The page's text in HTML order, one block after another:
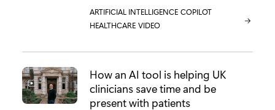
CATEGORY:
ARTIFICIAL INTELLIGENCE CATEGORY:
COPILOT
CATEGORY:
HEALTHCARE CATEGORY:
VIDEO
How an AI tool is helping UK
clinicians save time and be
present with patients